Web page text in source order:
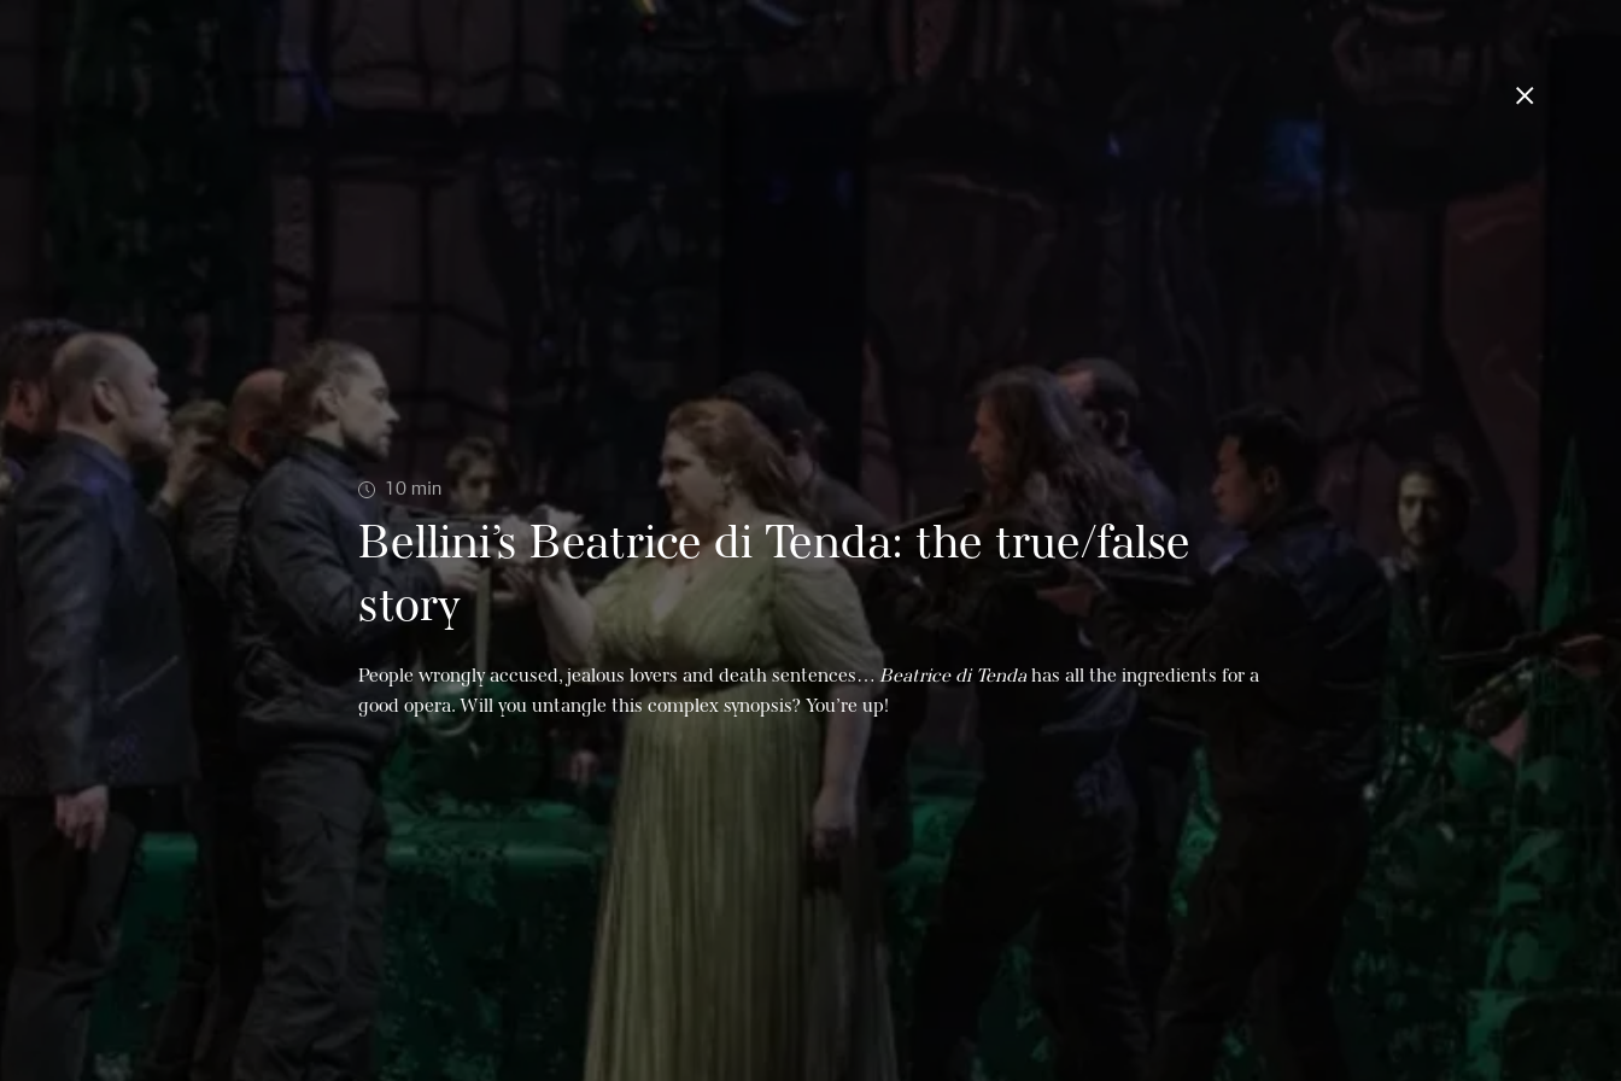
10 min
Bellini’s Beatrice di Tenda: the true/false
story
People wrongly accused, jealous lovers and death sentences… Beatrice di Tenda has all the ingredients for a
good opera. Will you untangle this complex synopsis? You’re up!